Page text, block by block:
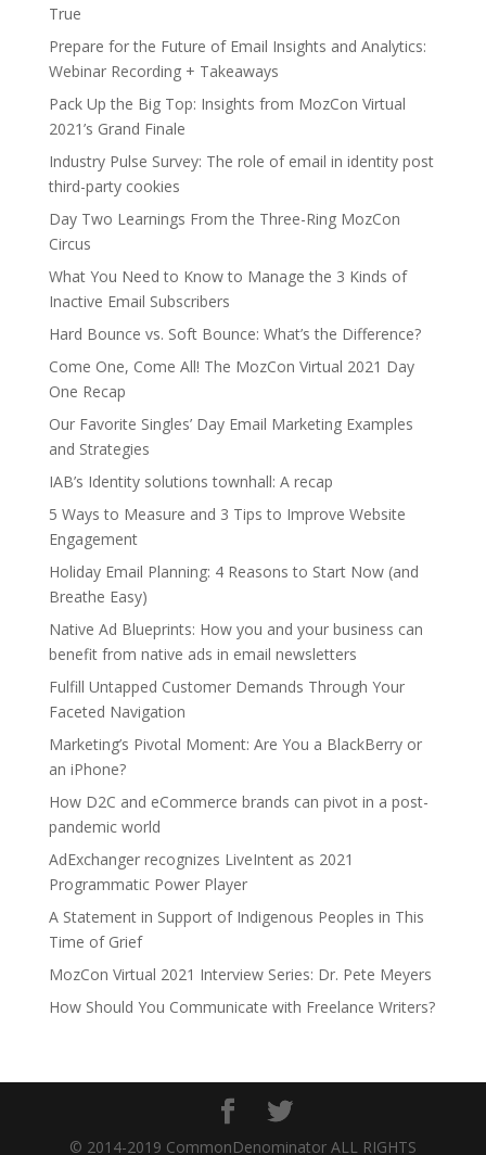
True
Prepare for the Future of Email Insights and Analytics:
Webinar Recording + Takeaways
Pack Up the Big Top: Insights from MozCon Virtual
2021’s Grand Finale
Industry Pulse Survey: The role of email in identity post
third-party cookies
Day Two Learnings From the Three-Ring MozCon
Circus
What You Need to Know to Manage the 3 Kinds of
Inactive Email Subscribers
Hard Bounce vs. Soft Bounce: What’s the Difference?
Come One, Come All! The MozCon Virtual 2021 Day
One Recap
Our Favorite Singles’ Day Email Marketing Examples
and Strategies
IAB’s Identity solutions townhall: A recap
5 Ways to Measure and 3 Tips to Improve Website
Engagement
Holiday Email Planning: 4 Reasons to Start Now (and
Breathe Easy)
Native Ad Blueprints: How you and your business can
benefit from native ads in email newsletters
Fulfill Untapped Customer Demands Through Your
Faceted Navigation
Marketing’s Pivotal Moment: Are You a BlackBerry or
an iPhone?
How D2C and eCommerce brands can pivot in a post-
pandemic world
AdExchanger recognizes LiveIntent as 2021
Programmatic Power Player
A Statement in Support of Indigenous Peoples in This
Time of Grief
MozCon Virtual 2021 Interview Series: Dr. Pete Meyers
How Should You Communicate with Freelance Writers?
© 2014-2019 CommonDenominator ALL RIGHTS